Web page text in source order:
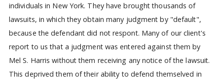
individuals in New York. They have brought thousands of
lawsuits, in which they obtain many judgment by "default",
because the defendant did not respont. Many of our client's
report to us that a judgment was entered against them by
Mel S. Harris without them receiving any notice of the lawsuit.
This deprived them of their ability to defend themselved in